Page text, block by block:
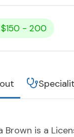
$150 - 200
Brown is a